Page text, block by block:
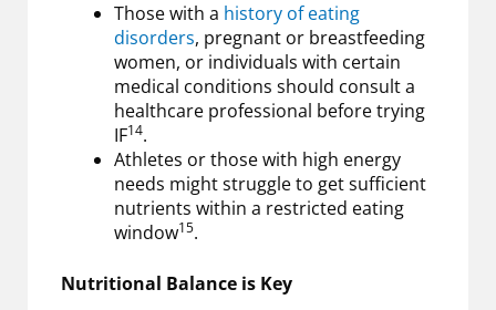
Those with a history of eating
disorders, pregnant or breastfeeding
women, or individuals with certain
medical conditions should consult a
healthcare professional before trying
IF14.
Athletes or those with high energy
needs might struggle to get sufficient
nutrients within a restricted eating
window15.
Nutritional Balance is Key